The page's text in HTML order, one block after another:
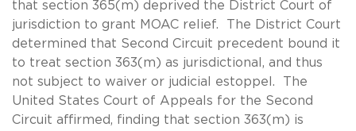
that section 365(m) deprived the District Court of
jurisdiction to grant MOAC relief. The District Court
determined that Second Circuit precedent bound it
to treat section 363(m) as jurisdictional, and thus
not subject to waiver or judicial estoppel. The
United States Court of Appeals for the Second
Circuit affirmed, finding that section 363(m) is